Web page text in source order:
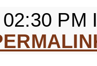
02:30 PM